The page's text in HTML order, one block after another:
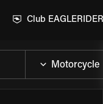
Club EAGLERIDER